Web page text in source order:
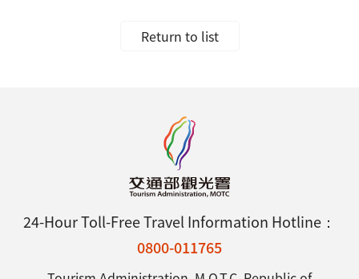
Return to list
24-Hour Toll-Free Travel Information Hotline：
0800-011765